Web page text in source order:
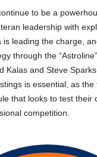
to be a
leadership with
is leading the charge,
through the
Kalas and Steve
is essential, as
that looks to test their
competition.